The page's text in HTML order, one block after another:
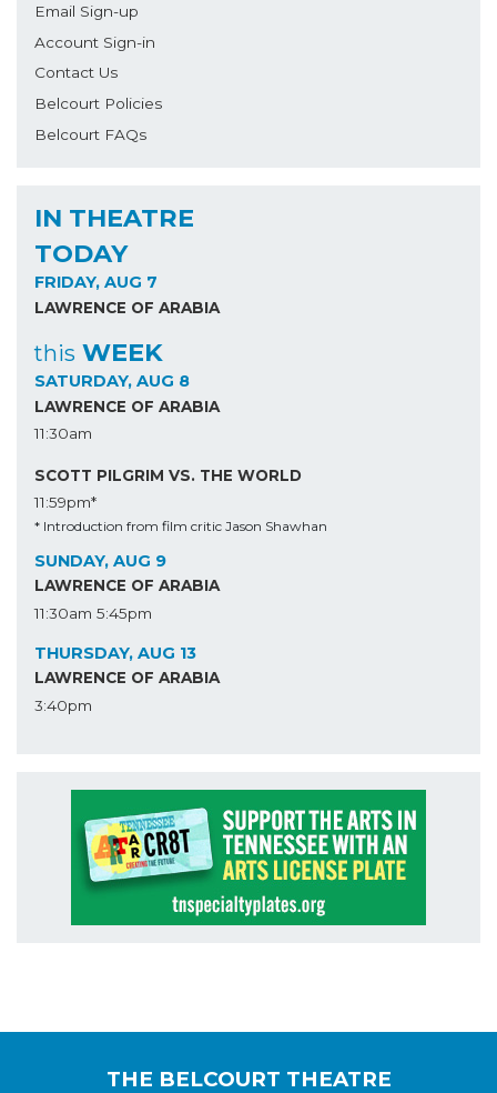
Email Sign-up
Account Sign-in
Contact Us
Belcourt Policies
Belcourt FAQs
IN THEATRE
TODAY
FRIDAY, AUG 7
LAWRENCE OF ARABIA
this WEEK
SATURDAY, AUG 8
LAWRENCE OF ARABIA
11:30am
SCOTT PILGRIM VS. THE WORLD
11:59pm*
* Introduction from film critic Jason Shawhan
SUNDAY, AUG 9
LAWRENCE OF ARABIA
11:30am 5:45pm
THURSDAY, AUG 13
LAWRENCE OF ARABIA
3:40pm
THE BELCOURT THEATRE